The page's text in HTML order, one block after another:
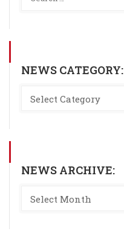
NEWS CATEGORY:
NEWS ARCHIVE: